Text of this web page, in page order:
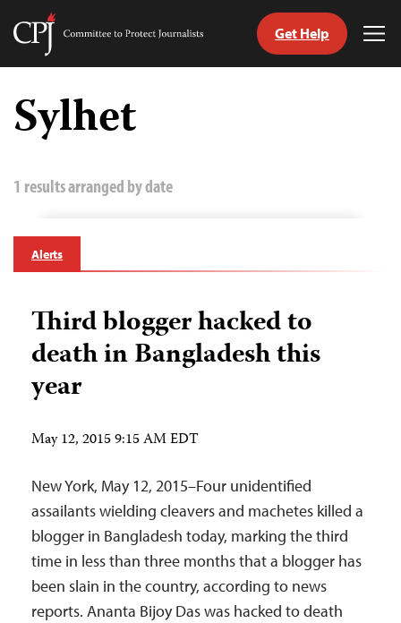
Skip
content
Committee
Journalists
Get Help
Sylhet
1 results arranged by date
Alerts
Third blogger hacked to
death in Bangladesh this
year
May 12, 2015 9:15 AM EDT
New York, May 12, 2015–Four unidentified
assailants wielding cleavers and machetes killed a
blogger in Bangladesh today, marking the third
time in less than three months that a blogger has
been slain in the country, according to news
reports. Ananta Bijoy Das was hacked to death